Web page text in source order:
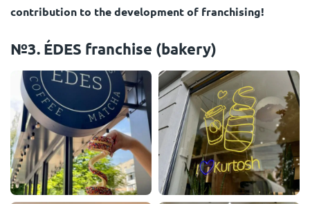
contribution to the development of franchising!
№3. ÉDES franchise (bakery)